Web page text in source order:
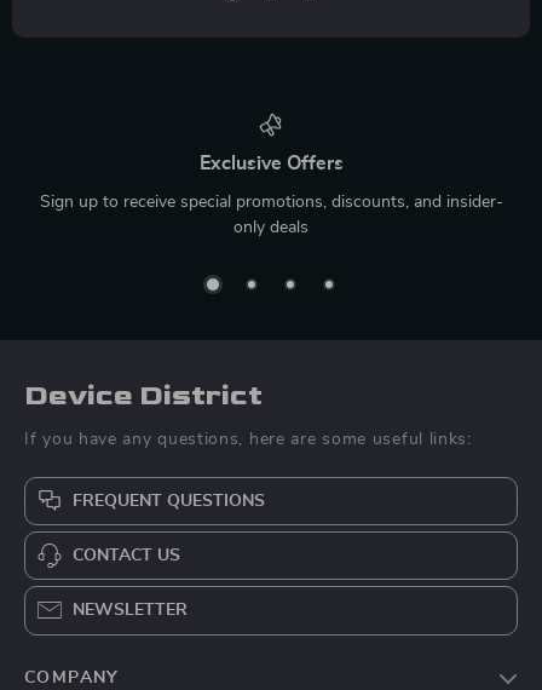
Exclusive Offers
Sign up to receive special promotions, discounts, and insider-
only deals
Device District
If you have any questions, here are some useful links:
FREQUENT QUESTIONS
CONTACT US
NEWSLETTER
COMPANY